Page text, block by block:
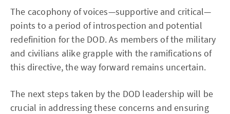
The cacophony of voices—supportive and critical—
points to a period of introspection and potential
redefinition for the DOD. As members of the military
and civilians alike grapple with the ramifications of
this directive, the way forward remains uncertain.
The next steps taken by the DOD leadership will be
crucial in addressing these concerns and ensuring